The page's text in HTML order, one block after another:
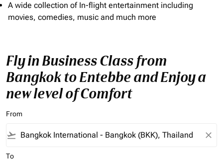
A wide collection of In-flight entertainment including
movies, comedies, music and much more
Fly in Business Class from
Bangkok to Entebbe and Enjoy a
new level of Comfort
From
flight_takeoff close
To